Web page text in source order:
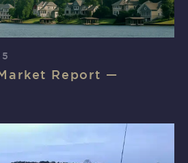
Report —